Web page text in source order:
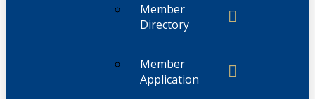
Member
Directory
Member
Application